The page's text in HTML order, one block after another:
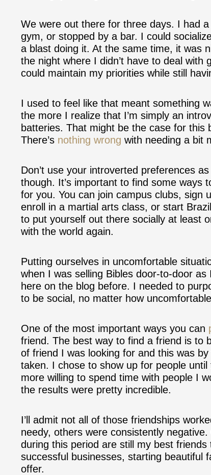
We were out there for three days. I had
gym, or stopped by a bar. I could
a blast doing it. At the same time, it was
the night where I didn’t have to deal
could maintain my priorities while still
I used to feel like that meant something
the more I realize that I’m simply an
batteries. That might be the case for
There’s nothing wrong with needing a bit
Don’t use your introverted preferences
though. It’s important to find some ways
for you. You can join campus clubs, sign
enroll in a martial arts class, or start
to put yourself out there socially at least
with the world again.
Putting ourselves in uncomfortable
when I was selling Bibles door-to-door as
here on the blog before. I needed to
to be social, no matter how
One of the most important ways you can
friend. The best way to find a friend is to
of friend I was looking for and this was
taken. I chose to show up for people
more willing to spend time with people I
the results were pretty incredible.
I’ll admit not all of those friendships
needy, others were consistently
during this period are still my best friends
successful businesses, starting beautiful
offer.